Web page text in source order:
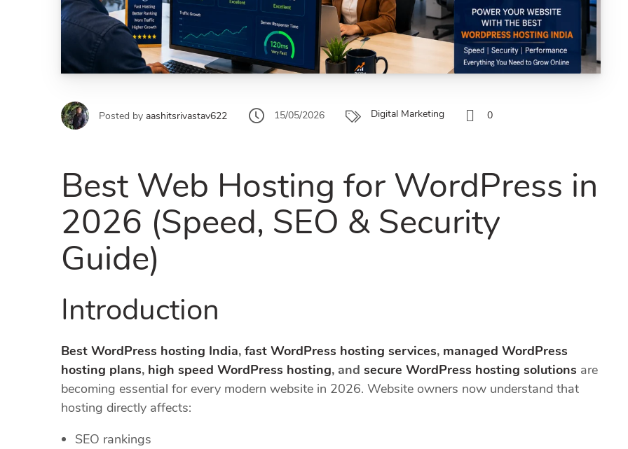
Posted by aashitsrivastav622 15/05/2026 Digital Marketing 0
Best Web Hosting for WordPress in
2026 (Speed, SEO & Security
Guide)
Introduction
Best WordPress hosting India, fast WordPress hosting services, managed WordPress
hosting plans, high speed WordPress hosting, and secure WordPress hosting solutions are
becoming essential for every modern website in 2026. Website owners now understand that
hosting directly affects:
SEO rankings